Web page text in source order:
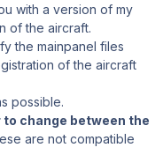
with a version of my
of the aircraft.
the mainpanel files
of the aircraft
possible.
change between the
are not compatible